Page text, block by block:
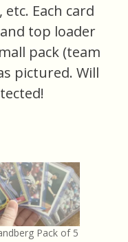
Each card
top loader
pack (team
pictured. Will
Pack of 5